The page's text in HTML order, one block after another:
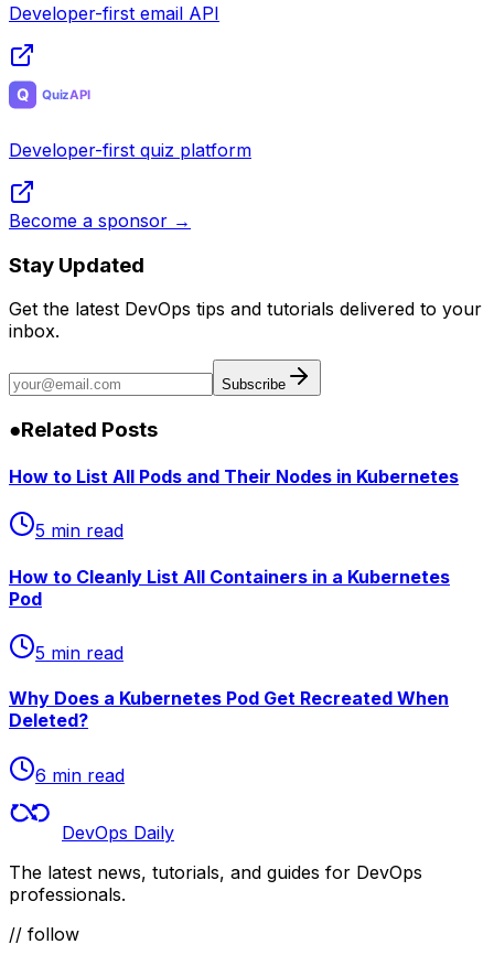
Developer-first email API
Developer-first quiz platform
Become a sponsor →
Stay Updated
Get the latest DevOps tips and tutorials delivered to your
inbox.
Subscribe
●Related Posts
How to List All Pods and Their Nodes in Kubernetes
5 min read
How to Cleanly List All Containers in a Kubernetes
Pod
5 min read
Why Does a Kubernetes Pod Get Recreated When
Deleted?
6 min read
DevOps Daily
The latest news, tutorials, and guides for DevOps
professionals.
// follow